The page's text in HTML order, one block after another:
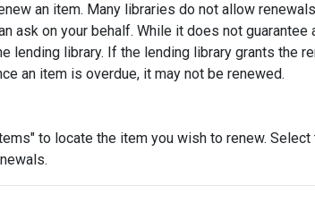
an item. Many libraries do not allow
ask on your behalf. While it does not
library. If the lending library grants the
an item is overdue, it may not be renewed.
to locate the item you wish to renew.